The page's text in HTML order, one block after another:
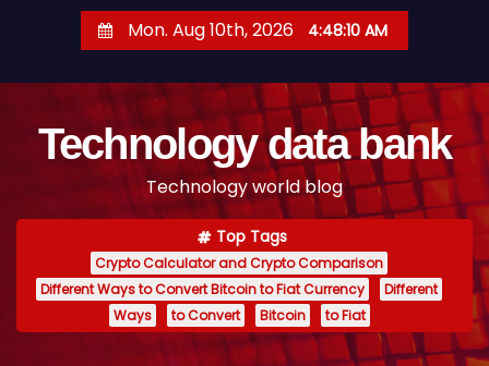
Mon. Aug 10th, 2026 4:48:11 AM
Technology data bank
Technology world blog
Top Tags
Crypto Calculator and Crypto Comparison
Different Ways to Convert Bitcoin to Fiat Currency
Different
Ways
to Convert Bitcoin to Fiat